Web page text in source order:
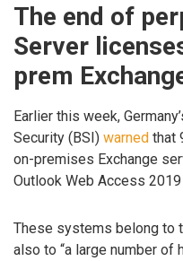
The end of
Server
prem
Earlier this week,
Security (BSI) warned that
on-premises Exchange
Outlook Web Access 2019
These systems belong to
also to “a large number